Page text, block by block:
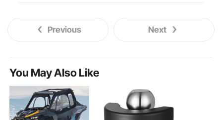
bar fridge and freezer
Previous Next
You May Also Like